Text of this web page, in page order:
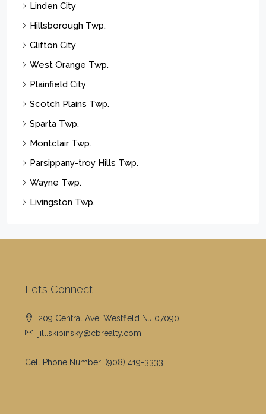
Linden City
Hillsborough Twp.
Clifton City
West Orange Twp.
Plainfield City
Scotch Plains Twp.
Sparta Twp.
Montclair Twp.
Parsippany-troy Hills Twp.
Wayne Twp.
Livingston Twp.
Let’s Connect
209 Central Ave, Westfield NJ 07090
jill.skibinsky@cbrealty.com
Cell Phone Number: (908) 419-3333